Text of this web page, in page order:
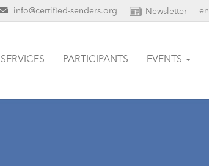
info@certified-senders.org Newsletter en
SERVICES PARTICIPANTS EVENTS